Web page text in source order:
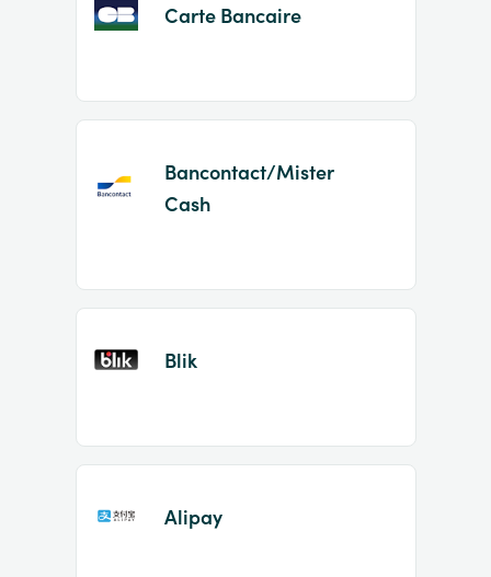
Carte Bancaire
Bancontact/Mister
Cash
Blik
Alipay